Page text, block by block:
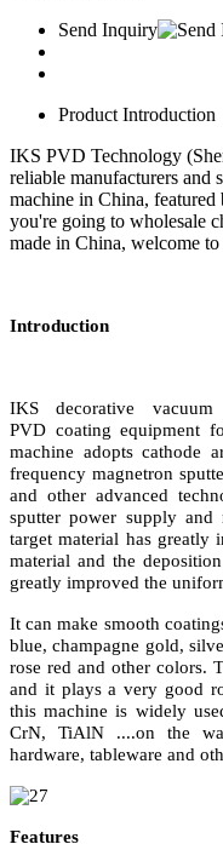
Send Inquiry
Product Introduction
IKS PVD Technology
reliable manufacturers and
machine in China,
you're going to wholesale
made in China, welcome
Introduction
IKS decorative
PVD coating equipment
machine adopts cathode
frequency magnetron
and other advanced
sputter power supply and
target material has greatly
material and the
greatly improved the
It can make smooth
blue, champagne gold,
rose red and other colors.
and it plays a very good
this machine is widely
CrN, TiAlN ....on the
hardware, tableware and
Features